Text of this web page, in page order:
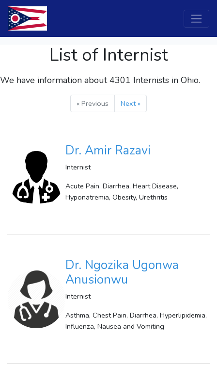
List of Internist
We have information about 4301 Internists in Ohio.
« Previous Next »
Dr. Amir Razavi
Internist
Acute Pain, Diarrhea, Heart Disease,
Hyponatremia, Obesity, Urethritis
Dr. Ngozika Ugonwa
Anusionwu
Internist
Asthma, Chest Pain, Diarrhea, Hyperlipidemia,
Influenza, Nausea and Vomiting